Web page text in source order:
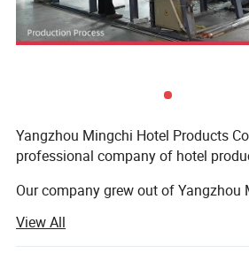
Yangzhou Mingchi Hotel Products
professional company of hotel
Our company grew out of Yangzhou
We specialize in manufacturing and
View All